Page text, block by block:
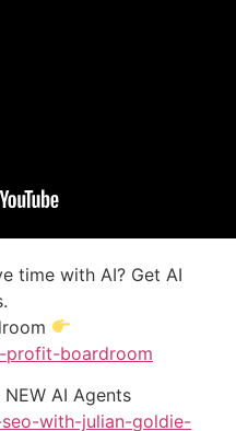
time with AI? Get AI
profit-boardroom
AI Agents
with-julian-goldie-